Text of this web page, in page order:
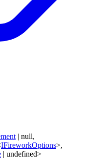
| null,
IFireworkOptions>,
| undefined>